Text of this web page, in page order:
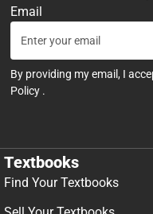
Email
By providing my email, I
Policy .
Textbooks
Find Your Textbooks